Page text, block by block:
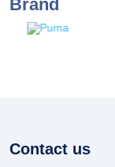
Brand
Contact us